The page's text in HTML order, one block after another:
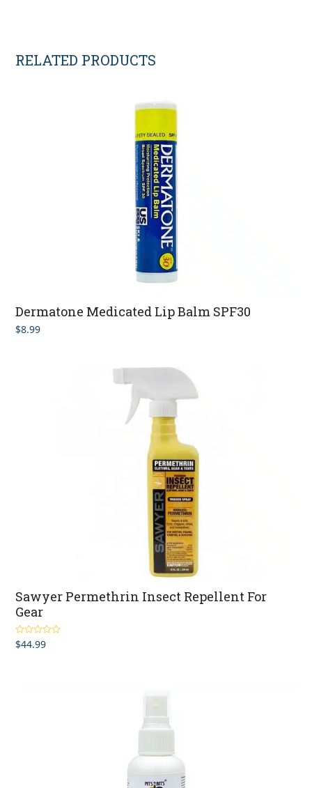
RELATED PRODUCTS
Dermatone Medicated Lip Balm SPF30
$8.99
Sawyer Permethrin Insect Repellent For
Gear
Rated5.00
out of 5
$44.99